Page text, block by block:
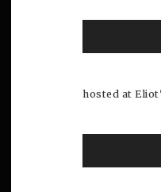
hosted at